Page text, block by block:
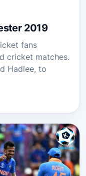
2019
fans
cricket matches.
Hadlee, to